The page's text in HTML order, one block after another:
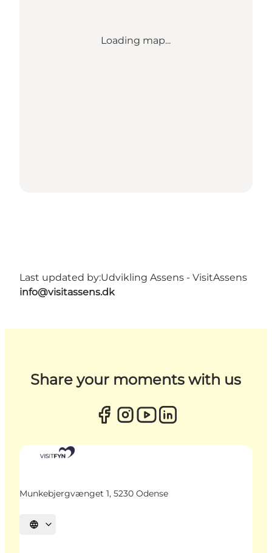
Loading map...
Last updated by:Udvikling Assens - VisitAssens
info@visitassens.dk
Share your moments with us
Munkebjergvænget 1, 5230 Odense
Select language